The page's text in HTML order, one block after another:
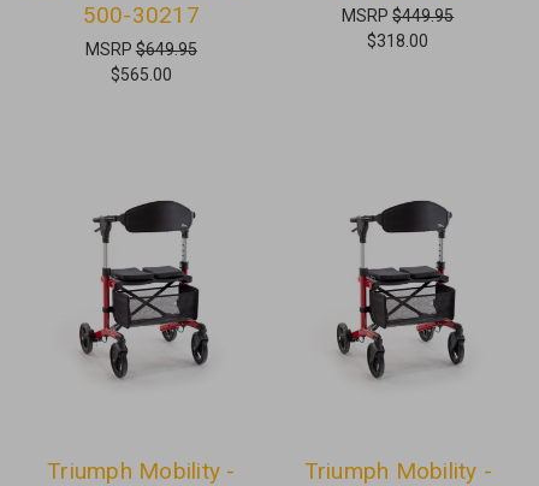
500-30217
MSRP$649.95
$565.00
MSRP$449.95
$318.00
Triumph Mobility - Triumph Mobility -